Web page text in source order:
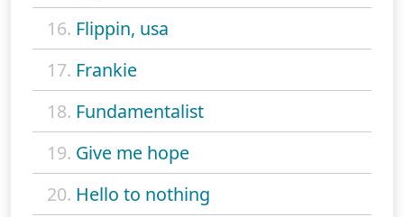
16. Flippin, usa
17. Frankie
18. Fundamentalist
19. Give me hope
20. Hello to nothing